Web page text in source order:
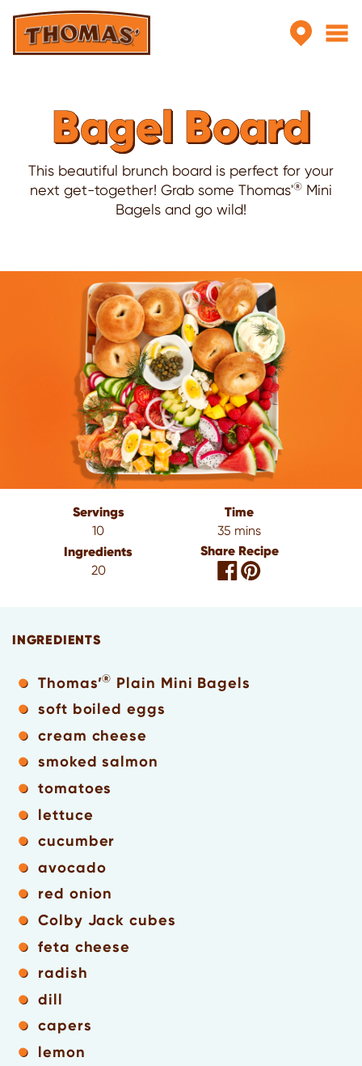
Skip to main content
Bagel Board
This beautiful brunch board is perfect for your
next get-together! Grab some Thomas'® Mini
Bagels and go wild!
Servings
10
Time
35 mins
Ingredients
20
Share Recipe
INGREDIENTS
Thomas’® Plain Mini Bagels
soft boiled eggs
cream cheese
smoked salmon
tomatoes
lettuce
cucumber
avocado
red onion
Colby Jack cubes
feta cheese
radish
dill
capers
lemon